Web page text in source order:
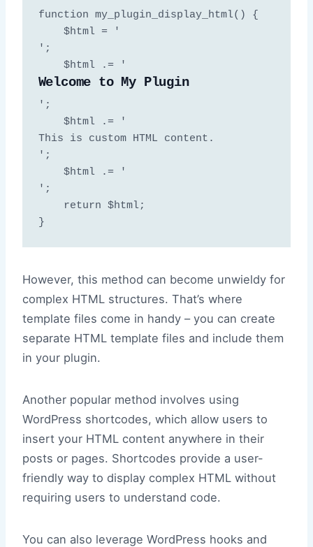
function my_plugin_display_html() {
    $html = '
';
    $html .= '
Welcome to My Plugin
';
    $html .= '
This is custom HTML content.
';
    $html .= '
';
However, this method can become unwieldy for
complex HTML structures. That’s where
template files come in handy – you can create
separate HTML template files and include them
in your plugin.
Another popular method involves using
WordPress shortcodes, which allow users to
insert your HTML content anywhere in their
posts or pages. Shortcodes provide a user-
friendly way to display complex HTML without
requiring users to understand code.
You can also leverage WordPress hooks and